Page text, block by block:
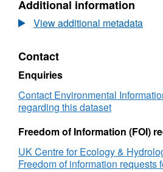
8f65-90f7a99acff2
Monitoring
Scheme
survey
Dataset:
National
Plant
Scheme
survey
data
(2015-
2022)
Additional information
View additional metadata
Contact
Enquiries
Contact Environmental
regarding this dataset
Freedom of Information (FOI)
UK Centre for Ecology &
Freedom of information requests